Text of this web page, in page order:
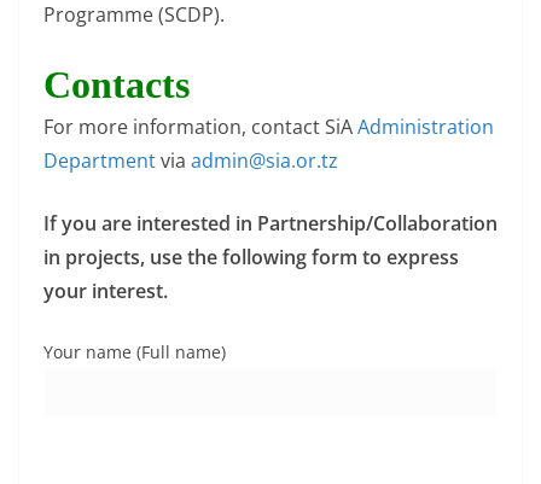
Programme (SCDP).
Contacts
For more information, contact SiAAdministration
Departmentvia admin@sia.or.tz
If you are interested in Partnership/Collaboration
in projects, use the following form to express
your interest.
Your name (Full name)